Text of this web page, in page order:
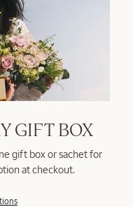
GIFT BOX
gift box or sachet for
at checkout.